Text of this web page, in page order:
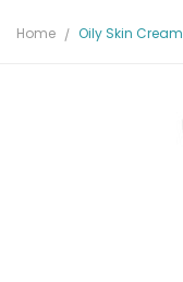
Home Oily Skin Cream